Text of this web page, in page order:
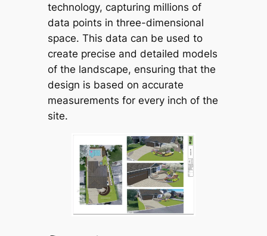
technology, capturing millions of
data points in three-dimensional
space. This data can be used to
create precise and detailed models
of the landscape, ensuring that the
design is based on accurate
measurements for every inch of the
site.